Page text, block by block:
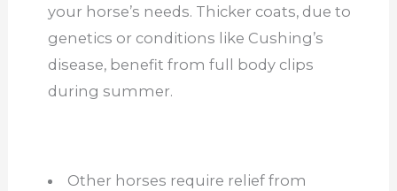
your horse’s needs. Thicker coats, due to
genetics or conditions like Cushing’s
disease, benefit from full body clips
during summer.
Other horses require relief from